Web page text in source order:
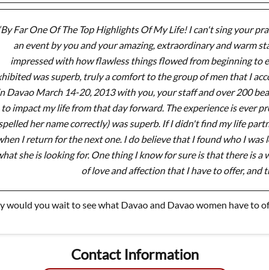
Far One Of The Top Highlights Of My Life! I can't sing your
an event by you and your amazing, extraordinary and warm
impressed with how flawless things flowed from beginning to
was superb, truly a comfort to the group of men that I
Davao March 14-20, 2013 with you, your staff and over 200
to impact my life from that day forward. The experience is ever
her name correctly) was superb. If I didn't find my life
I return for the next one. I do believe that I found who I
she is looking for. One thing I know for sure is that there is
of love and affection that I have to offer, and
would you wait to see what Davao and Davao women have to
Contact Information